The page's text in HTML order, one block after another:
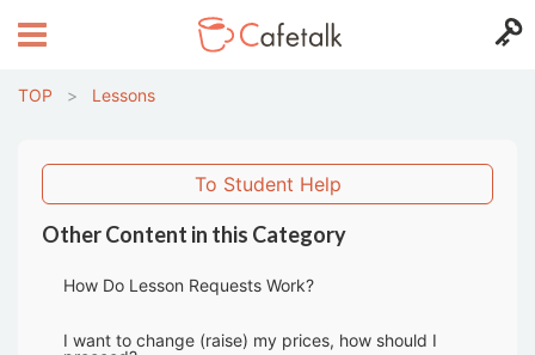
TOP > Lessons
To Student Help
Other Content in this Category
How Do Lesson Requests Work?
I want to change (raise) my prices, how should I